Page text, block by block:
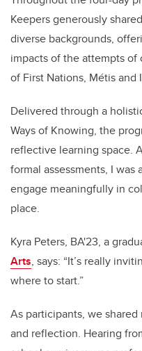
Keepersgenerously
diverse backgrounds,
impacts of the attempts
of First Nations, Métis
Delivered through a
Ways of Knowing, the
reflective learning space.
formal assessments, I
engage meaningfully in
place.
Kyra Peters, BA'23, a
Arts, says: “It’s really
where to start.”
As participants, we
and reflection. Hearing